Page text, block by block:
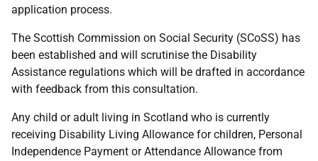
application process.
The Scottish Commission on Social Security (SCoSS) has
been established and will scrutinise the Disability
Assistance regulations which will be drafted in accordance
with feedback from this consultation.
Any child or adult living in Scotland who is currently
receiving Disability Living Allowance for children, Personal
Independence Payment or Attendance Allowance from